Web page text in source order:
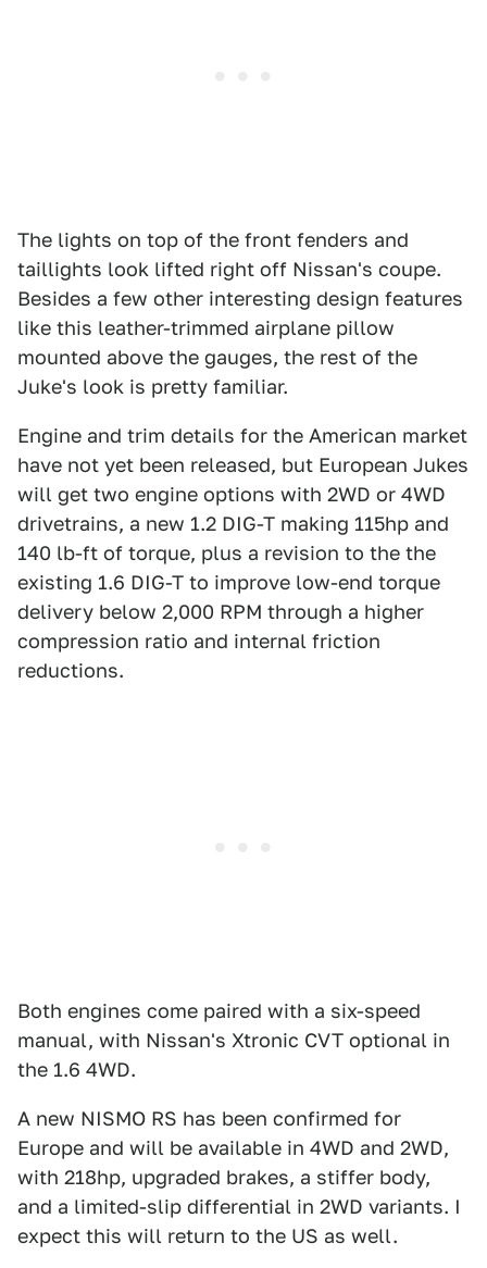
The lights on top of the front fenders and
taillights look lifted right off Nissan's coupe.
Besides a few other interesting design features
like this leather-trimmed airplane pillow
mounted above the gauges, the rest of the
Juke's look is pretty familiar.
Engine and trim details for the American market
have not yet been released, but European Jukes
will get two engine options with 2WD or 4WD
drivetrains, a new 1.2 DIG-T making 115hp and
140 lb-ft of torque, plus a revision to the the
existing 1.6 DIG-T to improve low-end torque
delivery below 2,000 RPM through a higher
compression ratio and internal friction
reductions.
Both engines come paired with a six-speed
manual, with Nissan's Xtronic CVT optional in
the 1.6 4WD.
A new NISMO RS has been confirmed for
Europe and will be available in 4WD and 2WD,
with 218hp, upgraded brakes, a stiffer body,
and a limited-slip differential in 2WD variants. I
expect this will return to the US as well.